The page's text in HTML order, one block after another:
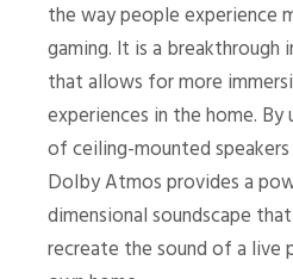
the way people experience
gaming. It is a breakthrough
that allows for more
experiences in the home.
of ceiling-mounted
Dolby Atmos provides a
dimensional soundscape
recreate the sound of a live